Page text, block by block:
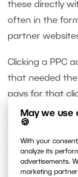
May we use
🍪
With your
analyze its
advertisements.
marketing
these directly
often in the
partner
Clicking a PPC
that needed the
pays for that
reality the
This all works
It’s no
ads is a bit of a